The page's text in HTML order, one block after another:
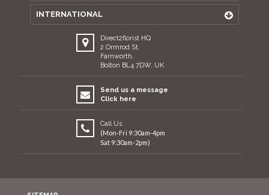
INTERNATIONAL
Direct2florist HQ
2 Ormrod St,
Farnworth,
Bolton BL4 7DW, UK
Send us a message
Click here
Call Us
(Mon-Fri 9:30am-4pm
Sat 9:30am-2pm)